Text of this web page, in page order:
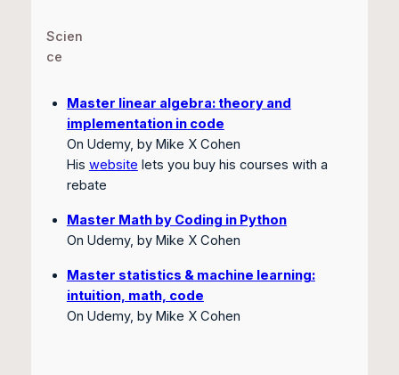
Scien
ce
Master linear algebra: theory and
implementation in code
On Udemy, by Mike X Cohen
His website lets you buy his courses with a
rebate
Master Math by Coding in Python
On Udemy, by Mike X Cohen
Master statistics & machine learning:
intuition, math, code
On Udemy, by Mike X Cohen